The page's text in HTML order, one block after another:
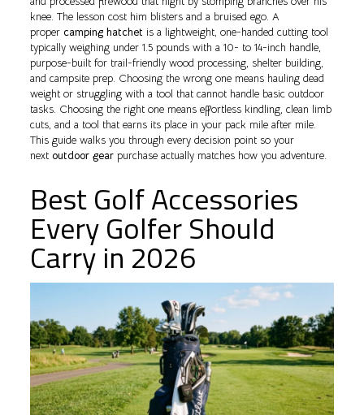
knee. The lesson cost him blisters and a bruised ego. A
proper camping hatchet is a lightweight, one-handed cutting tool
typically weighing under 1.5 pounds with a 10- to 14-inch handle,
purpose-built for trail-friendly wood processing, shelter building,
and campsite prep. Choosing the wrong one means hauling dead
weight or struggling with a tool that cannot handle basic outdoor
tasks. Choosing the right one means effortless kindling, clean limb
cuts, and a tool that earns its place in your pack mile after mile.
This guide walks you through every decision point so your
next outdoor gearpurchase actually matches how you adventure.
Best Golf Accessories
Every Golfer Should
Carry in 2026